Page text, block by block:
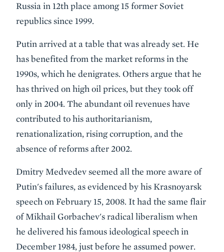
Russia in 12th place among 15 former Soviet
republics since 1999.
Putin arrived at a table that was already set. He
has benefited from the market reforms in the
1990s, which he denigrates. Others argue that he
has thrived on high oil prices, but they took off
only in 2004. The abundant oil revenues have
contributed to his authoritarianism,
renationalization, rising corruption, and the
absence of reforms after 2002.
Dmitry Medvedev seemed all the more aware of
Putin's failures, as evidenced by his Krasnoyarsk
speech on February 15, 2008. It had the same flair
of Mikhail Gorbachev's radical liberalism when
he delivered his famous ideological speech in
December 1984, just before he assumed power.